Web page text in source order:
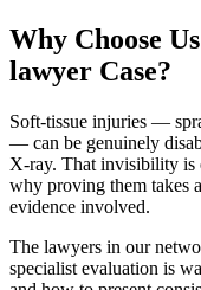
Why Choose
lawyer Case?
Soft-tissue injuries —
— can be genuinely
X-ray. That invisibility is
why proving them takes
evidence involved.
The lawyers in our
specialist evaluation is